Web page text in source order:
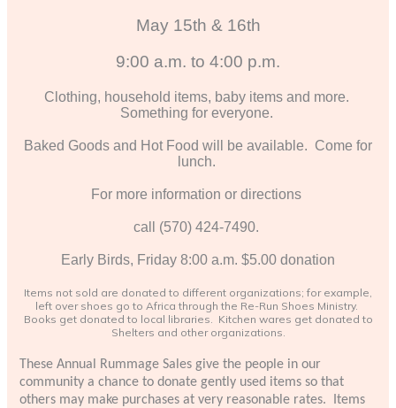
May 15th & 16th
9:00 a.m. to 4:00 p.m.
Clothing, household items, baby items and more.
Something for everyone.
Baked Goods and Hot Food will be available. Come for
lunch.
For more information or directions
call (570) 424-7490.
Early Birds, Friday 8:00 a.m. $5.00 donation
Items not sold are donated to different organizations; for example,
left over shoes go to Africa through the Re-Run Shoes Ministry.
Books get donated to local libraries. Kitchen wares get donated to
Shelters and other organizations.
These Annual Rummage Sales give the people in our
community a chance to donate gently used items so that
others may make purchases at very reasonable rates. Items